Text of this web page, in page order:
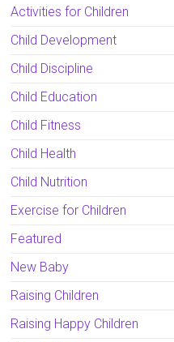
Activities for Children
Child Development
Child Discipline
Child Education
Child Fitness
Child Health
Child Nutrition
Exercise for Children
Featured
New Baby
Raising Children
Raising Happy Children